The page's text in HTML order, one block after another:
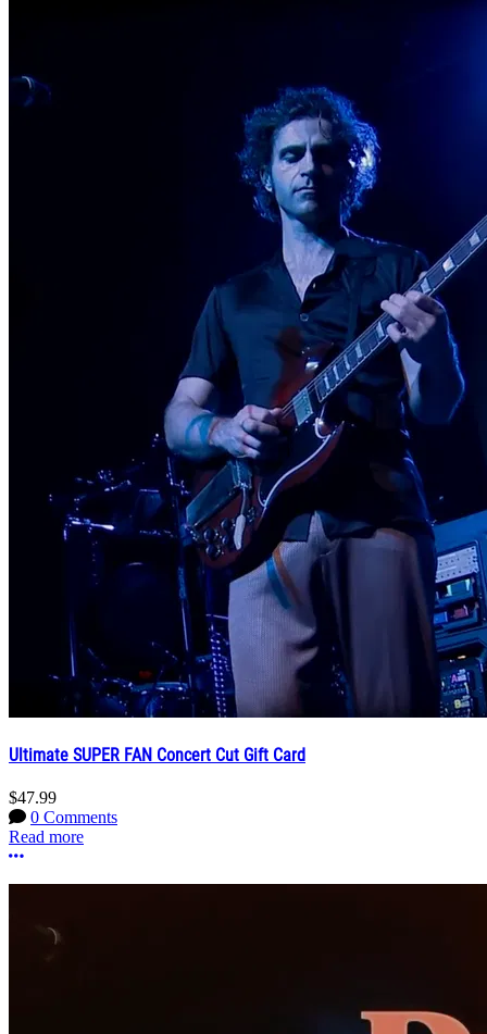
Ultimate SUPER FAN Concert Cut Gift Card
$47.99
0 Comments
Read more
More options